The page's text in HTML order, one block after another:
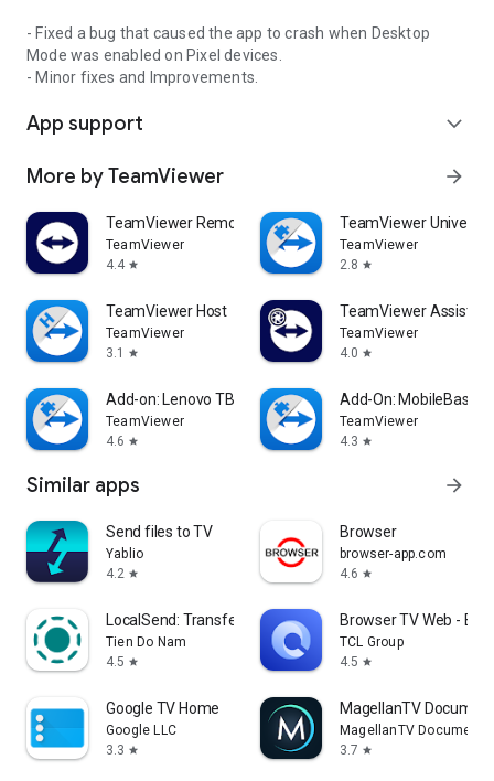
- Fixed a bug that caused the app to crash when Desktop
Mode was enabled on Pixel devices.
- Minor fixes and Improvements.
App support expand_more
More by TeamViewer arrow_forward
TeamViewer Remote Control
TeamViewer
4.4 star
TeamViewer
TeamViewer
2.8 star
TeamViewer Host
TeamViewer
3.1
star
TeamViewer Assist
TeamViewer
4.0 star
Add-on: Lenovo TB 8505F
TeamViewer
4.6 star
Add-On: MobileBase
TeamViewer
4.3 star
Similar apps arrow_forward
Send files to TV
Yablio
4.2 star
Browser
browser-app.com
4.6 star
LocalSend: Transfer Files
Tien Do Nam
4.5 star
Browser TV Web -
TCL Group
4.5 star
Google TV Home
Google LLC
3.3 star
MagellanTV
MagellanTV
3.7 star